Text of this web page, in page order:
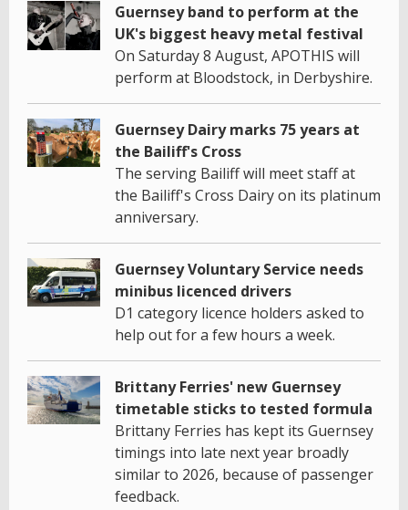
Guernsey band to perform at the
UK's biggest heavy metal festival
On Saturday 8 August, APOTHIS will
perform at Bloodstock, in Derbyshire.
Guernsey Dairy marks 75 years at
the Bailiff's Cross
The serving Bailiff will meet staff at
the Bailiff's Cross Dairy on its platinum
anniversary.
Guernsey Voluntary Service needs
minibus licenced drivers
D1 category licence holders asked to
help out for a few hours a week.
Brittany Ferries' new Guernsey
timetable sticks to tested formula
Brittany Ferries has kept its Guernsey
timings into late next year broadly
similar to 2026, because of passenger
feedback.